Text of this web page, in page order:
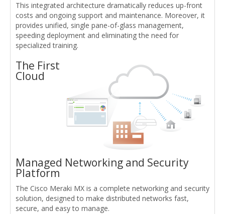
This integrated architecture dramatically reduces up-front
costs and ongoing support and maintenance. Moreover, it
provides unified, single pane-of-glass management,
speeding deployment and eliminating the need for
specialized training.
The First
Cloud
Managed Networking and Security
Platform
The Cisco Meraki MX is a complete networking and security
solution, designed to make distributed networks fast,
secure, and easy to manage.